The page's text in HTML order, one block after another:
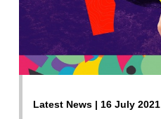
Latest News | 16 July 2021